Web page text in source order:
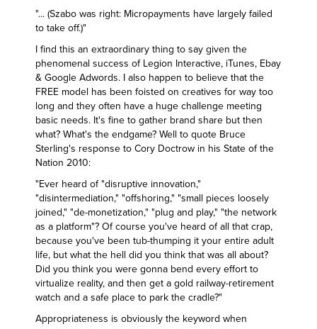
"... (Szabo was right: Micropayments have largely failed
to take off.)"
I find this an extraordinary thing to say given the
phenomenal success of Legion Interactive, iTunes, Ebay
& Google Adwords. I also happen to believe that the
FREE model has been foisted on creatives for way too
long and they often have a huge challenge meeting
basic needs. It's fine to gather brand share but then
what? What's the endgame? Well to quote Bruce
Sterling's response to Cory Doctrow in his State of the
Nation 2010:
"Ever heard of "disruptive innovation,"
"disintermediation," "offshoring," "small pieces loosely
joined," "de-monetization," "plug and play," "the network
as a platform"? Of course you've heard of all that crap,
because you've been tub-thumping it your entire adult
life, but what the hell did you think that was all about?
Did you think you were gonna bend every effort to
virtualize reality, and then get a gold railway-retirement
watch and a safe place to park the cradle?"
Appropriateness is obviously the keyword when